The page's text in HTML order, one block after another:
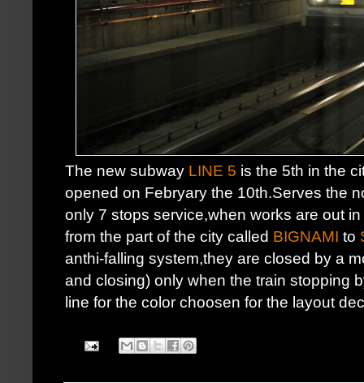
The new subway LINE 5 is the 5th in the
opened on Febryary the 10th.Serves the
only 7 stops service,when works are out
from the part of the city called BIGNAMI to
anthi-falling system,they are closed by a
and closing) only when the train stopping
line for the color choosen for the layout